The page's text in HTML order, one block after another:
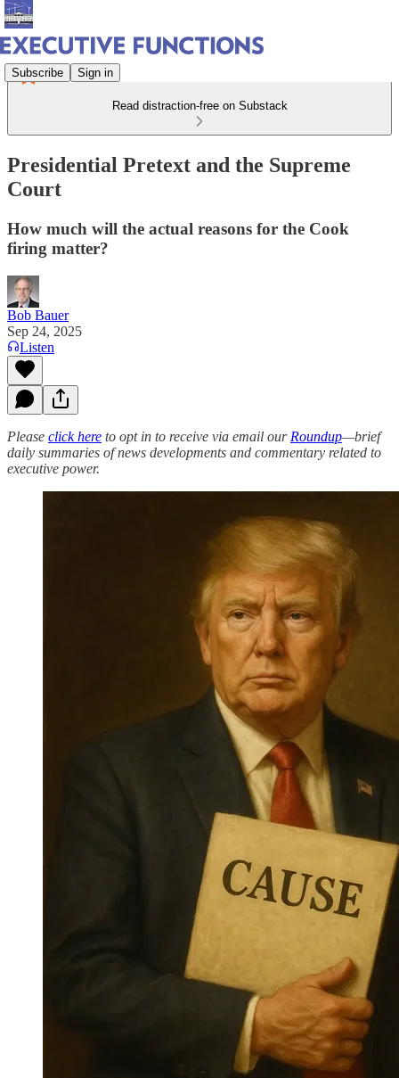
Subscribe Sign in
Read distraction-free on Substack
Presidential Pretext and the Supreme
Court
How much will the actual reasons for the Cook
firing matter?
Bob Bauer
Sep 24, 2025
Listen
Please click here to opt in to receive via email our Roundup—brief
daily summaries of news developments and commentary related to
executive power.